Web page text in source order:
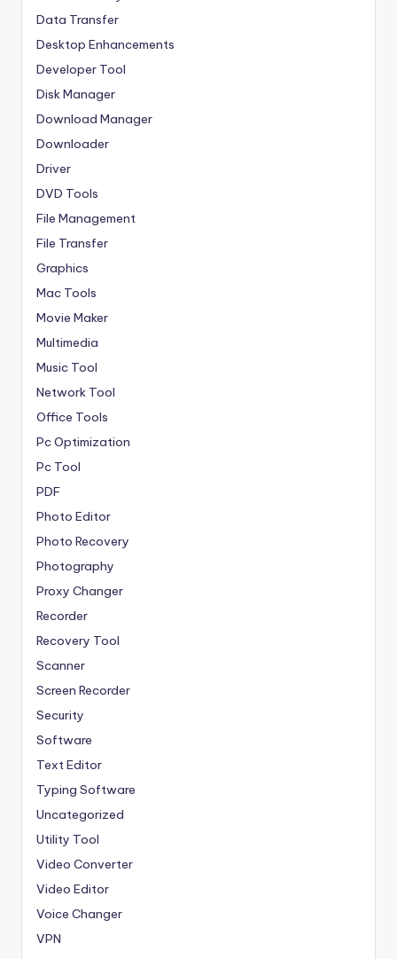
Data Transfer
Desktop Enhancements
Developer Tool
Disk Manager
Download Manager
Downloader
Driver
DVD Tools
File Management
File Transfer
Graphics
Mac Tools
Movie Maker
Multimedia
Music Tool
Network Tool
Office Tools
Pc Optimization
Pc Tool
PDF
Photo Editor
Photo Recovery
Photography
Proxy Changer
Recorder
Recovery Tool
Scanner
Screen Recorder
Security
Software
Text Editor
Typing Software
Uncategorized
Utility Tool
Video Converter
Video Editor
Voice Changer
VPN